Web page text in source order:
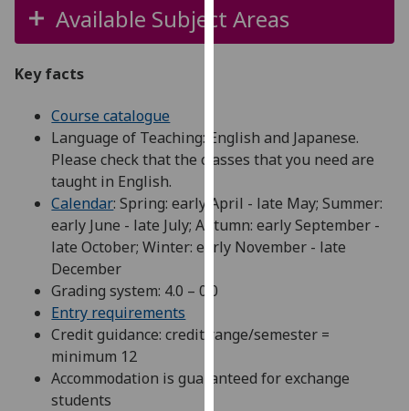
them
on
page.
happy
being
I do not
Available Subject Areas
Key facts
Course catalogue
Language of Teaching: English and Japanese.
Please check that the classes that you need are
taught in English.
Calendar: Spring: early April - late May; Summer:
early June - late July; Autumn: early September -
late October; Winter: early November - late
December
Grading system: 4.0 – 0.0
Entry requirements
Credit guidance: credit range/semester =
minimum 12
Accommodation is guaranteed for exchange
students